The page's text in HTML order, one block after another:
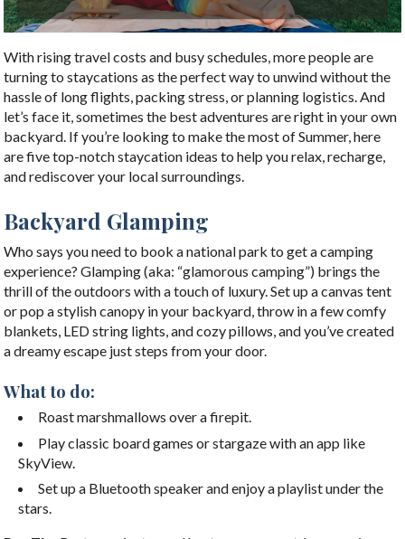
With rising travel costs and busy schedules, more people are
turning to staycations as the perfect way to unwind without the
hassle of long flights, packing stress, or planning logistics. And
let’s face it, sometimes the best adventures are right in your own
backyard. If you’re looking to make the most of Summer, here
are five top-notch staycation ideas to help you relax, recharge,
and rediscover your local surroundings.
Backyard Glamping
Who says you need to book a national park to get a camping
experience? Glamping (aka: “glamorous camping”) brings the
thrill of the outdoors with a touch of luxury. Set up a canvas tent
or pop a stylish canopy in your backyard, throw in a few comfy
blankets, LED string lights, and cozy pillows, and you’ve created
a dreamy escape just steps from your door.
What to do:
Roast marshmallows over a firepit.
Play classic board games or stargaze with an app like
SkyView.
Set up a Bluetooth speaker and enjoy a playlist under the
stars.